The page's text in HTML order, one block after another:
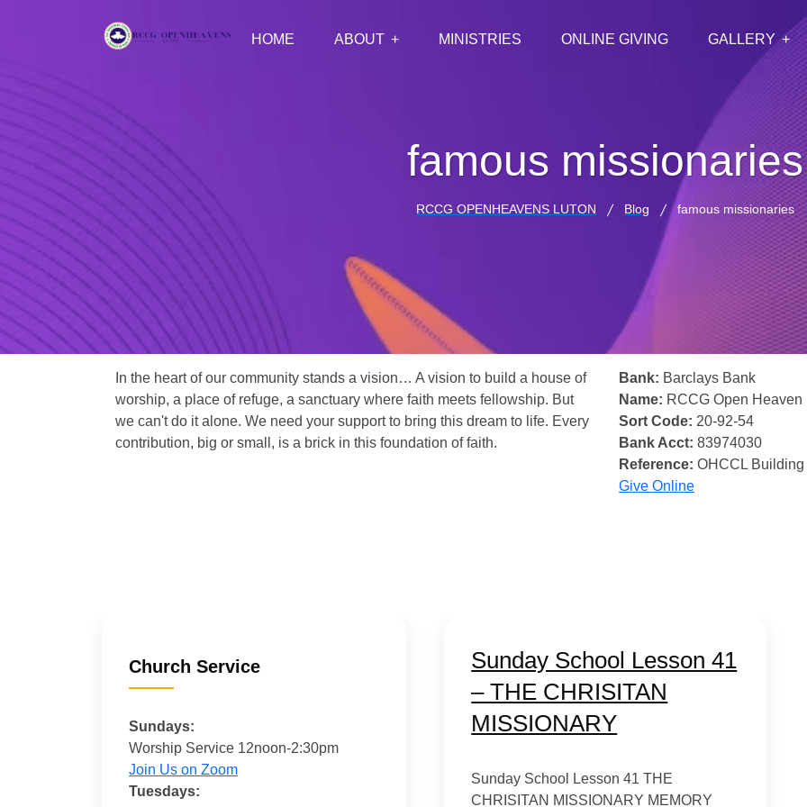
HOME ABOUT MINISTRIES ONLINE GIVING GALLERY
famous missionaries
RCCG OPENHEAVENS LUTON Blog famous missionaries
In the heart of our community stands a vision… A vision to build a house of
worship, a place of refuge, a sanctuary where faith meets fellowship. But
we can't do it alone. We need your support to bring this dream to life. Every
contribution, big or small, is a brick in this foundation of faith.
Bank: Barclays Bank
Name: RCCG Open Heaven
Sort Code: 20-92-54
Bank Acct: 83974030
Reference: OHCCL
Give Online
Sunday School Lesson 41
– THE CHRISITAN
MISSIONARY
Sunday School Lesson 41 THE
CHRISITAN MISSIONARY MEMORY
Church Service
Sundays:
Worship Service 12noon-2:30pm
Join Us on Zoom
Tuesdays: